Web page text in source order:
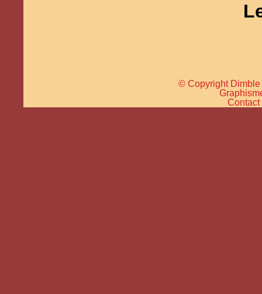
© Copyright Dimble